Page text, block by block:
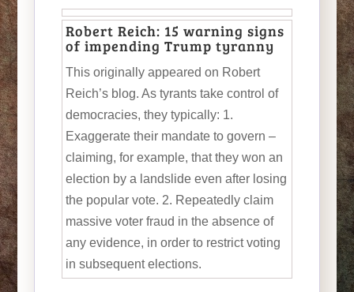
Robert Reich: 15 warning signs
of impending Trump tyranny
This originally appeared on Robert
Reich’s blog. As tyrants take control of
democracies, they typically: 1.
Exaggerate their mandate to govern –
claiming, for example, that they won an
election by a landslide even after losing
the popular vote. 2. Repeatedly claim
massive voter fraud in the absence of
any evidence, in order to restrict voting
in subsequent elections.